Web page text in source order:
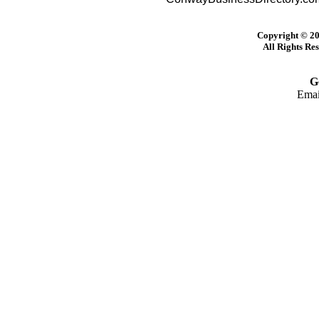
Copyright ©
All Rights